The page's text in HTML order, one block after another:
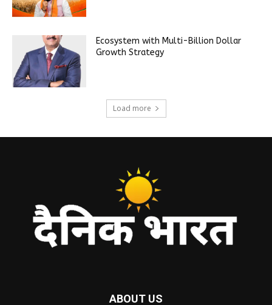
Ecosystem with Multi-Billion Dollar
Growth Strategy
Load more
ABOUT US